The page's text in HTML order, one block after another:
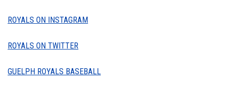
ROYALS ON INSTAGRAM
ROYALS ON TWITTER
GUELPH ROYALS BASEBALL